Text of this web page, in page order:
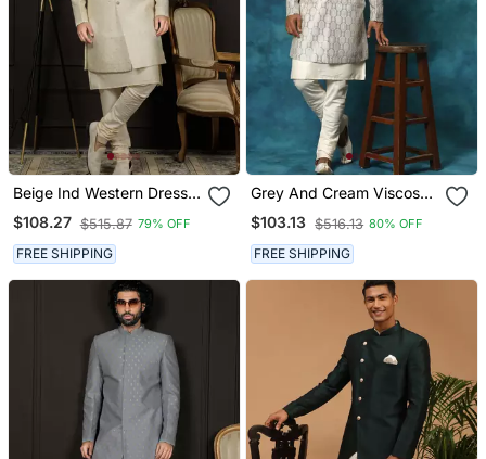
Beige Ind Western Dress
For Men In Viscose
Fabrics
$108.27 $515.87 79% OFF
FREE SHIPPING
Grey And Cream Viscose
Sherwani Set
$103.13 $516.13 80% OFF
FREE SHIPPING